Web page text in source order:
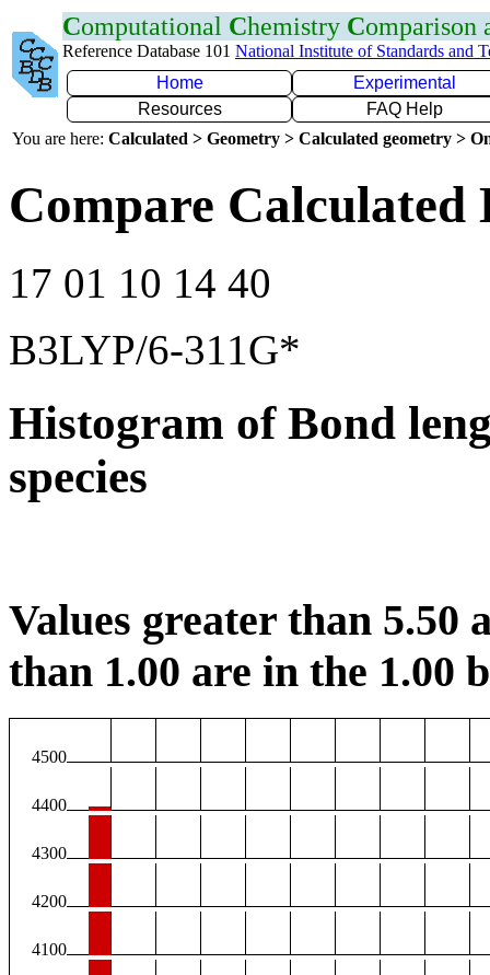
Computational Chemistry Comparison
Reference Database 101 National Institute of Standards and
Home
Experimental
Resources
FAQ Help
You are here: Calculated > Geometry > Calculated geometry >
Compare Calculated
17 01 10 14 40
B3LYP/6-311G*
Histogram of Bond
species
Values greater than 5.50
than 1.00 are in the 1.00
4500
4400
4300
4200
4100